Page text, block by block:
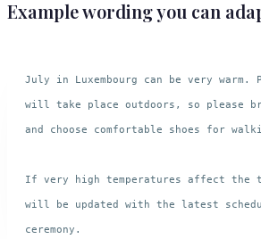
Example wording you can
July in Luxembourg can be very warm.
will take place outdoors, so please
and choose comfortable shoes for
If very high temperatures affect the
will be updated with the latest